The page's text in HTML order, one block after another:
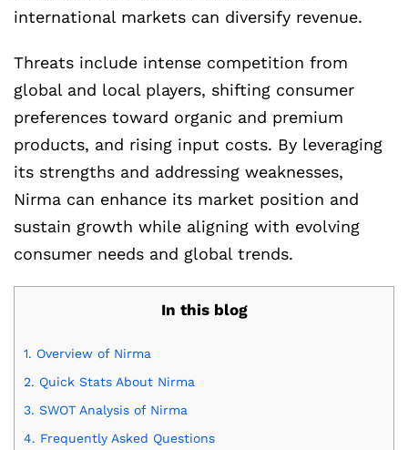
international markets can diversify revenue.
Threats include intense competition from
global and local players, shifting consumer
preferences toward organic and premium
products, and rising input costs. By leveraging
its strengths and addressing weaknesses,
Nirma can enhance its market position and
sustain growth while aligning with evolving
consumer needs and global trends.
In this blog
1. Overview of Nirma
2. Quick Stats About Nirma
3. SWOT Analysis of Nirma
4. Frequently Asked Questions